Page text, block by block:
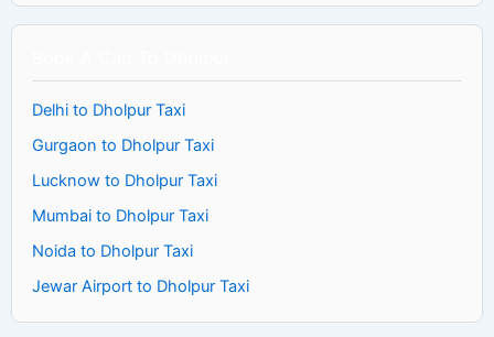
Delhi to Dholpur Taxi
Gurgaon to Dholpur Taxi
Lucknow to Dholpur Taxi
Mumbai to Dholpur Taxi
Noida to Dholpur Taxi
Jewar Airport to Dholpur Taxi